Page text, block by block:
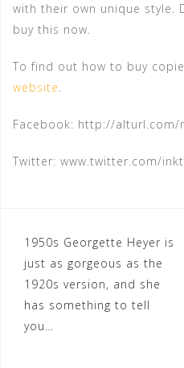
with their own unique style.
buy this now.
To find out how to buy
website.
Facebook: http://alturl.com/
Twitter: www.twitter.com/
Post
navigation
1950s Georgette Heyer is
just as gorgeous as the
1920s version, and she
has something to tell
you…